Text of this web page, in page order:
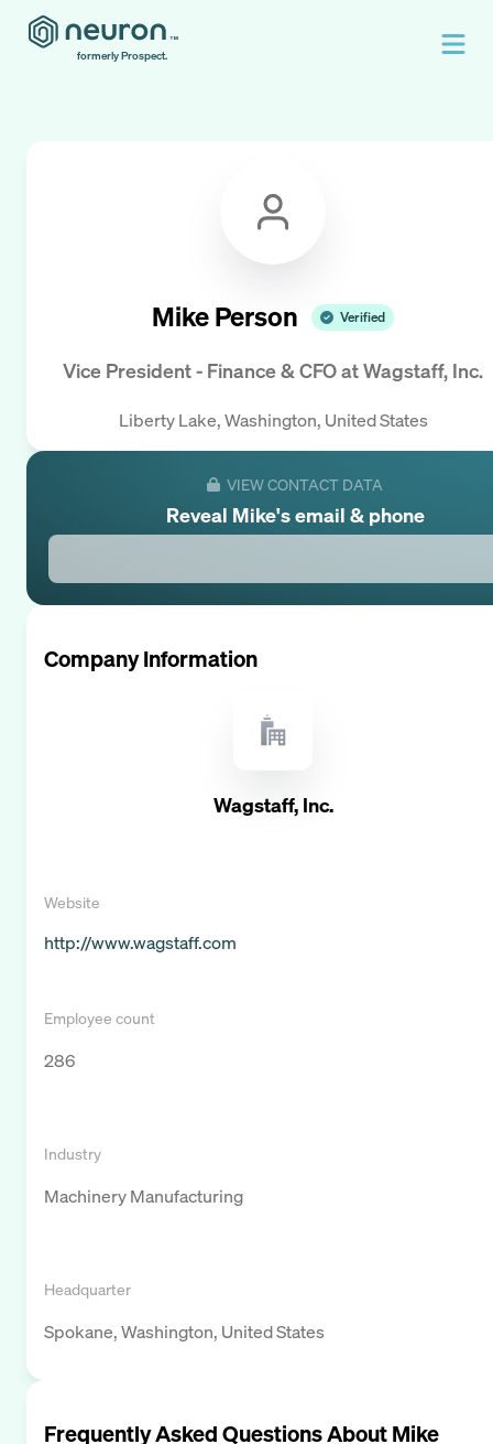
formerly Prospect.
Mike Person Verified
Vice President - Finance & CFOatWagstaff, Inc.
Liberty Lake, Washington, United States
VIEW CONTACT DATA
Reveal Mike's email & phone
Company Information
Wagstaff, Inc.
Website
http://www.wagstaff.com
Employee count
286
Industry
Machinery Manufacturing
Headquarter
Spokane, Washington, United States
Frequently Asked Questions AboutMike